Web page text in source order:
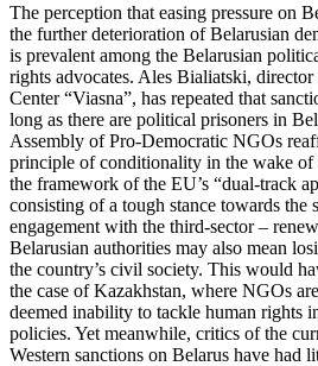
The perception that easing pressure on
the further deterioration of Belarusian
is prevalent among the Belarusian
rights advocates. Ales Bialiatski,
Center “Viasna”, has repeated that
long as there are political prisoners in
Assembly of Pro-Democratic NGOs
principle of conditionality in the wake
the framework of the EU’s “dual-track
consisting of a tough stance towards the
engagement with the third-sector –
Belarusian authorities may also mean
the country’s civil society. This would
the case of Kazakhstan, where NGOs
deemed inability to tackle human rights
policies. Yet meanwhile, critics of the
Western sanctions on Belarus have had